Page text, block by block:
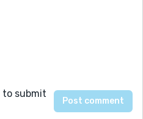
to submit